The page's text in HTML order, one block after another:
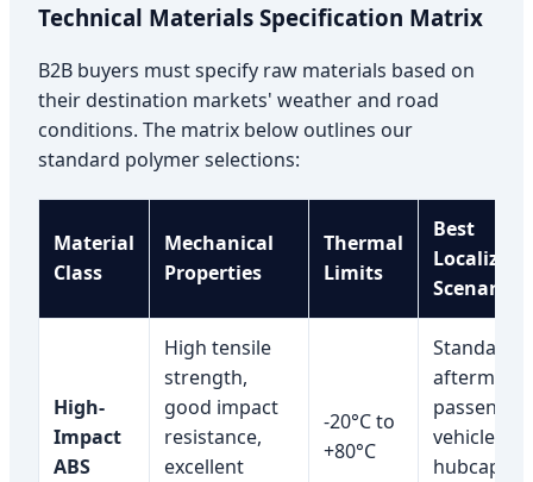
Technical Materials Specification Matrix
B2B buyers must specify raw materials based on
their destination markets' weather and road
conditions. The matrix below outlines our
standard polymer selections:
Material
Class
Mechanical
Properties
Thermal
Limits
Best
Localized
Scenario
High-
Impact
ABS
High tensile
strength,
good impact
resistance,
excellent
-20°C to
+80°C
Standard
passenger
vehicle
hubcaps in